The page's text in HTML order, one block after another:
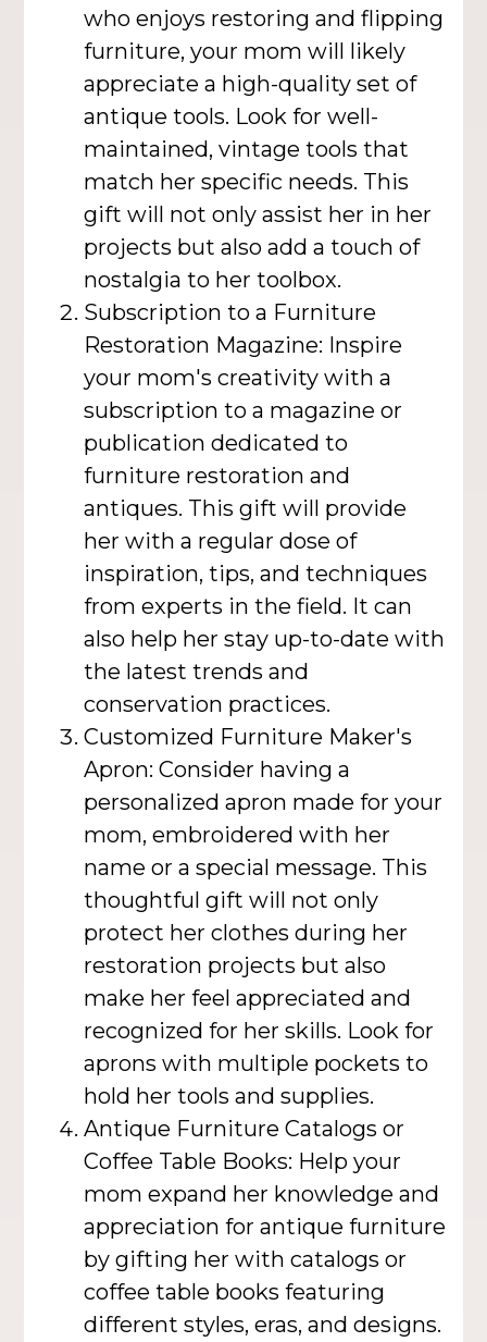
who enjoys restoring and flipping
furniture, your mom will likely
appreciate a high-quality set of
antique tools. Look for well-
maintained, vintage tools that
match her specific needs. This
gift will not only assist her in her
projects but also add a touch of
nostalgia to her toolbox.
Subscription to a Furniture
Restoration Magazine: Inspire
your mom's creativity with a
subscription to a magazine or
publication dedicated to
furniture restoration and
antiques. This gift will provide
her with a regular dose of
inspiration, tips, and techniques
from experts in the field. It can
also help her stay up-to-date with
the latest trends and
conservation practices.
Customized Furniture Maker's
Apron: Consider having a
personalized apron made for your
mom, embroidered with her
name or a special message. This
thoughtful gift will not only
protect her clothes during her
restoration projects but also
make her feel appreciated and
recognized for her skills. Look for
aprons with multiple pockets to
hold her tools and supplies.
Antique Furniture Catalogs or
Coffee Table Books: Help your
mom expand her knowledge and
appreciation for antique furniture
by gifting her with catalogs or
coffee table books featuring
different styles, eras, and designs.